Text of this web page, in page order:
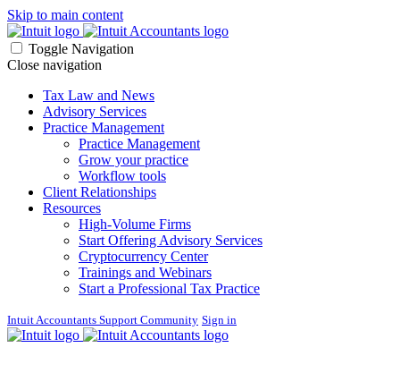
Skip to main content
Toggle Navigation
Close navigation
Tax Law and News
Advisory Services
Practice Management
Practice Management
Grow your practice
Workflow tools
Client Relationships
Resources
High-Volume Firms
Start Offering Advisory Services
Cryptocurrency Center
Trainings and Webinars
Start a Professional Tax Practice
Intuit Accountants Support Community Sign in